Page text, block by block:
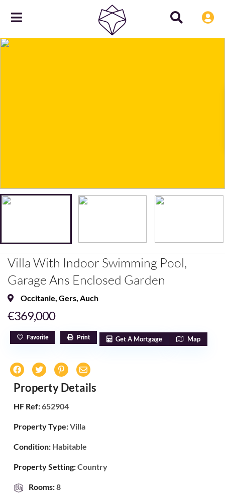
Villa With Indoor Swimming Pool,
Garage Ans Enclosed Garden
Occitanie, Gers, Auch
€369,000
Favorite Print Get A Mortgage Map
Property Details
HF Ref:652904
Property Type:Villa
Condition: Habitable
Property Setting:Country
Rooms:8